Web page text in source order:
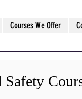
Courses We Offer
Safety